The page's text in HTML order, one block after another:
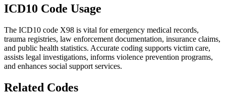
ICD10 Code Usage
The ICD10 code X98 is vital for emergency medical records,
trauma registries, law enforcement documentation, insurance claims,
and public health statistics. Accurate coding supports victim care,
assists legal investigations, informs violence prevention programs,
and enhances social support services.
Related Codes